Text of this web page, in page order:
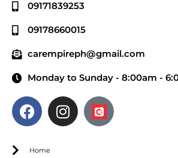
09171839253
09178660015
carempireph@gmail.com
Monday to Sunday - 8:00am -
Home